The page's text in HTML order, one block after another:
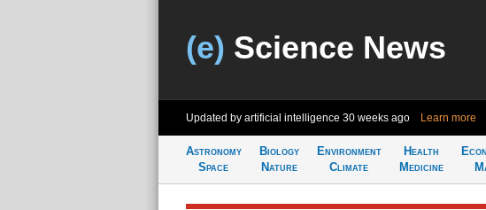
(e) Science News
Updated by artificial intelligence 30 weeks ago Learn more
Astronomy
Space
Biology
Nature
Environment
Climate
Health
Medicine